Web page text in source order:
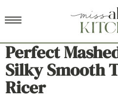
Perfect
Silky Smooth
Ricer